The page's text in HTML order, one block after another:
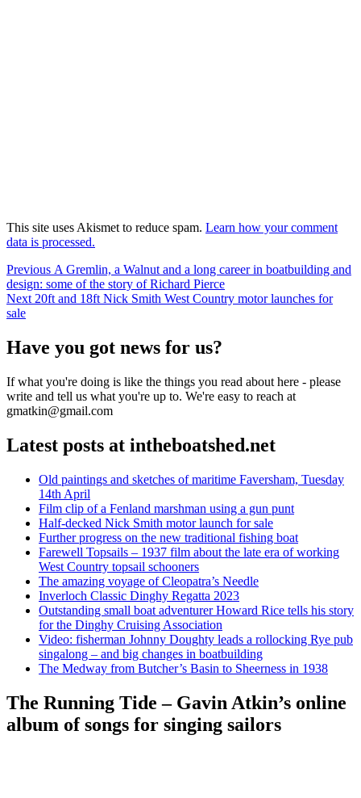
This site uses Akismet to reduce spam. Learn how your comment
data is processed.
Post
navigation
Previous Previous
post:
A Gremlin, a Walnut and a long career in boatbuilding and
design: some of the story of Richard Pierce
Next Next
20ft and 18ft Nick Smith West Country motor launches for
sale
Have you got news for us?
If what you're doing is like the things you read about here - please
write and tell us what you're up to. We're easy to reach at
gmatkin@gmail.com
Latest posts at intheboatshed.net
Old paintings and sketches of maritime Faversham, Tuesday
14th April
Film clip of a Fenland marshman using a gun punt
Half-decked Nick Smith motor launch for sale
Further progress on the new traditional fishing boat
Farewell Topsails – 1937 film about the late era of working
West Country topsail schooners
The amazing voyage of Cleopatra’s Needle
Inverloch Classic Dinghy Regatta 2023
Outstanding small boat adventurer Howard Rice tells his story
for the Dinghy Cruising Association
Video: fisherman Johnny Doughty leads a rollocking Rye pub
singalong – and big changes in boatbuilding
The Medway from Butcher’s Basin to Sheerness in 1938
The Running Tide – Gavin Atkin’s online
album of songs for singing sailors